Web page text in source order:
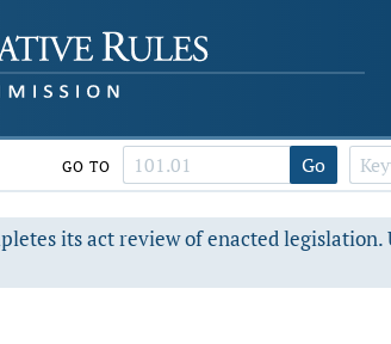
GO TO Go
its act review of enacted legislation.